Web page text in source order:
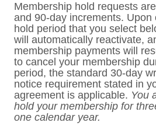
Membership hold requests
and 90-day increments. Upon
hold period that you select
will automatically reactivate,
membership payments will
to cancel your membership
period, the standard 30-day
notice requirement stated in
agreement is applicable. You
hold your membership for
one calendar year.